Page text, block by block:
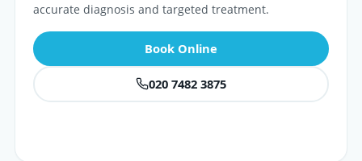
accurate diagnosis and targeted treatment.
Book Online
020 7482 3875